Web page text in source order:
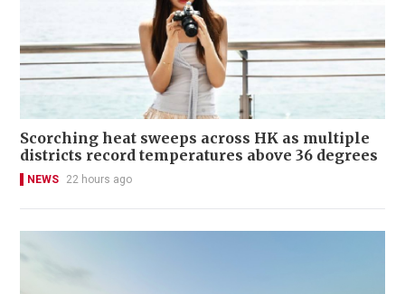
Scorching heat sweeps across HK as multiple
districts record temperatures above 36 degrees
NEWS 22 hours ago